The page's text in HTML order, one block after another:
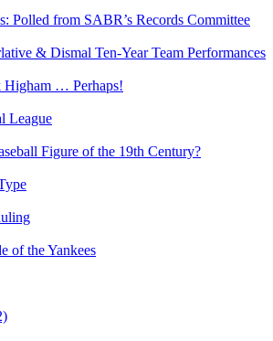
Polled from SABR’s Records Committee
& Dismal Ten-Year Team Performances
Higham … Perhaps!
League
Figure of the 19th Century?
of the Yankees